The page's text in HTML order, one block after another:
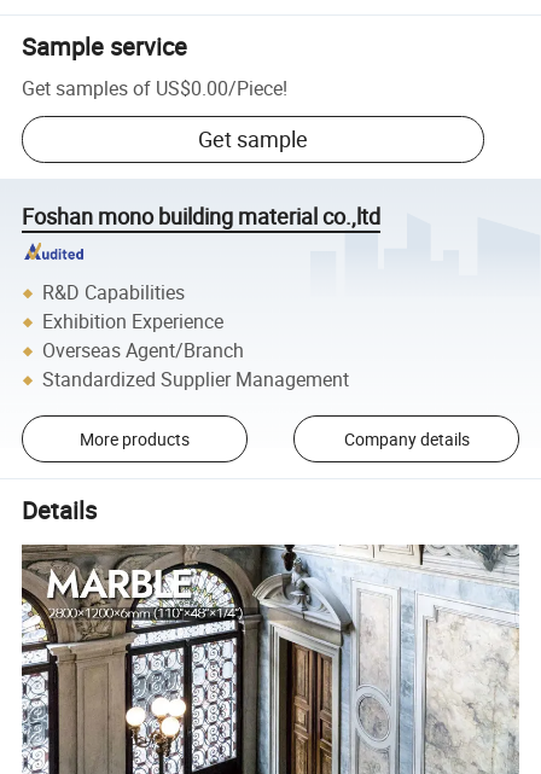
Sample service
Get samples of US$0.00/Piece!
Get sample
Foshan mono building material co.,ltd
R&D Capabilities
Exhibition Experience
Overseas Agent/Branch
Standardized Supplier Management
More products Company details
Details